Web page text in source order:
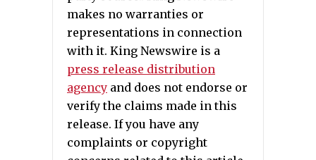
makes no warranties or
representations in connection
with it. King Newswire is a
press release distribution
agency and does not endorse or
verify the claims made in this
release. If you have any
complaints or copyright